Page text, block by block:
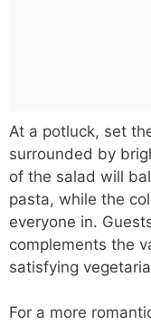
At a potluck, set
surrounded by
of the salad will
pasta, while the
everyone in.
complements the
satisfying
For a more